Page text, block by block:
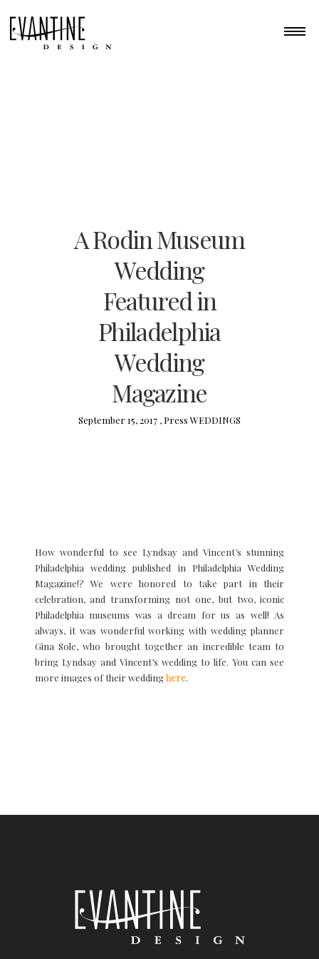
A Rodin Museum
Wedding
Featured in
Philadelphia
Wedding
Magazine
September 15, 2017 , Press WEDDINGS
How wonderful to see Lyndsay and Vincent’s stunning
Philadelphia wedding published in Philadelphia Wedding
Magazine!? We were honored to take part in their
celebration, and transforming not one, but two, iconic
Philadelphia museums was a dream for us as well! As
always, it was wonderful working with wedding planner
Gina Sole, who brought together an incredible team to
bring Lyndsay and Vincent’s wedding to life. You can see
more images of their weddinghere.